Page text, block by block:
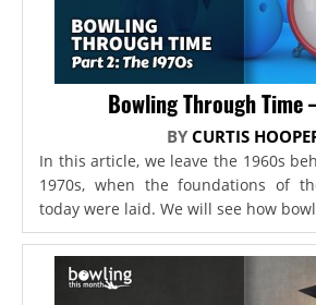
Bowling Through Time
BY CURTIS
In this article, we leave the 1960s
1970s, when the foundations of
today were laid. We will see how